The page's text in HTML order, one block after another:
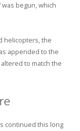
was begun, which
helicopters, the
appended to the
to match the
continued this long